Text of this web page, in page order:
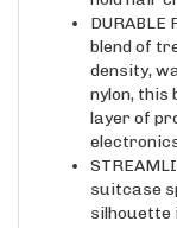
blend of
density,
nylon, this
layer of
suitcase
silhouette
carry-on